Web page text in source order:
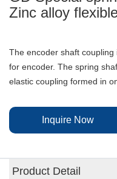
Zinc alloy
The encoder shaft
for encoder. The spring
elastic coupling formed in
Inquire Now
Product Detail